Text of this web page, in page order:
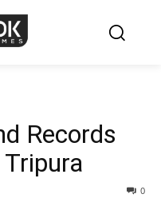
Records
0